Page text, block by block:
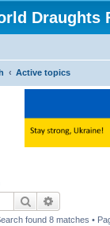
Draughts
Active topics
Search
found 8 matches •